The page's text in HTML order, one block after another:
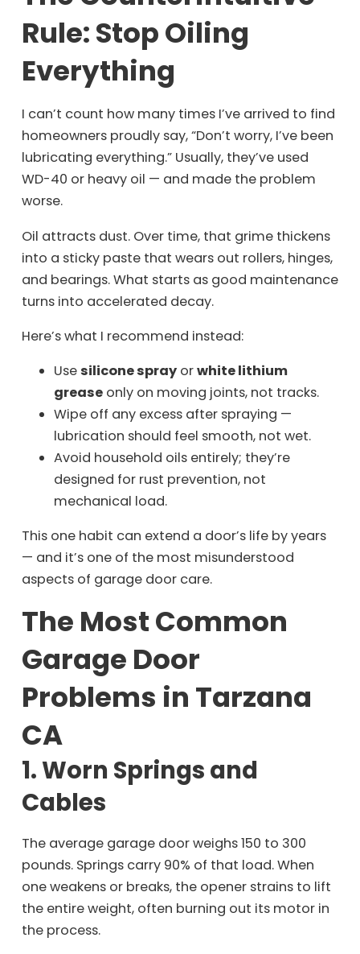
Rule: Stop Oiling
Everything
I can’t count how many times I’ve arrived to find
homeowners proudly say, “Don’t worry, I’ve been
lubricating everything.” Usually, they’ve used
WD-40 or heavy oil — and made the problem
worse.
Oil attracts dust. Over time, that grime thickens
into a sticky paste that wears out rollers, hinges,
and bearings. What starts as good maintenance
turns into accelerated decay.
Here’s what I recommend instead:
Usesilicone sprayorwhite lithium
greaseonly on moving joints, not tracks.
Wipe off any excess after spraying —
lubrication should feel smooth, not wet.
Avoid household oils entirely; they’re
designed for rust prevention, not
mechanical load.
This one habit can extend a door’s life by years
— and it’s one of the most misunderstood
aspects of garage door care.
The Most Common
Garage Door
Problems in Tarzana
CA
1. Worn Springs and
Cables
The average garage door weighs 150 to 300
pounds. Springs carry 90% of that load. When
one weakens or breaks, the opener strains to lift
the entire weight, often burning out its motor in
the process.